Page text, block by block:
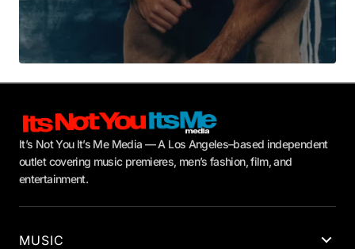
It’s Not You It’s Me Media — A Los Angeles–based independent
outlet covering music premieres, men’s fashion, film, and
entertainment.
MUSIC